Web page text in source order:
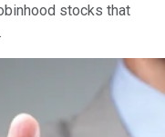
stocks that